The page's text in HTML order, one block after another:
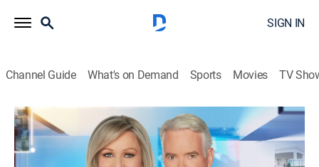
SIGN IN
Channel Guide What's on Demand Sports Movies TV
America Reports
S2026 E245 | America Reports